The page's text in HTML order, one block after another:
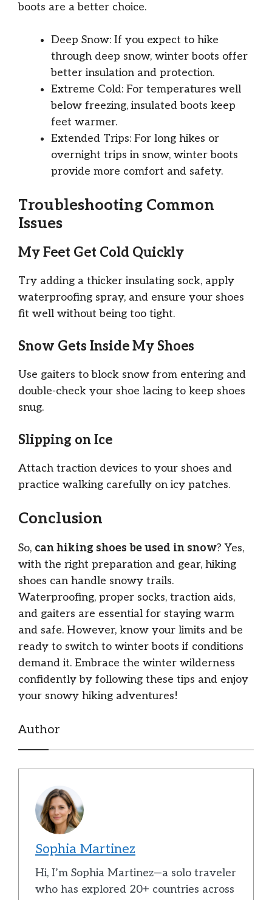
boots are a better choice.
Deep Snow: If you expect to hike
through deep snow, winter boots offer
better insulation and protection.
Extreme Cold: For temperatures well
below freezing, insulated boots keep
feet warmer.
Extended Trips: For long hikes or
overnight trips in snow, winter boots
provide more comfort and safety.
Troubleshooting Common
Issues
My Feet Get Cold Quickly
Try adding a thicker insulating sock, apply
waterproofing spray, and ensure your shoes
fit well without being too tight.
Snow Gets Inside My Shoes
Use gaiters to block snow from entering and
double-check your shoe lacing to keep shoes
snug.
Slipping on Ice
Attach traction devices to your shoes and
practice walking carefully on icy patches.
Conclusion
So, can hiking shoes be used in snow? Yes,
with the right preparation and gear, hiking
shoes can handle snowy trails.
Waterproofing, proper socks, traction aids,
and gaiters are essential for staying warm
and safe. However, know your limits and be
ready to switch to winter boots if conditions
demand it. Embrace the winter wilderness
confidently by following these tips and enjoy
your snowy hiking adventures!
Author
Sophia Martinez
Hi, I’m Sophia Martinez—a solo traveler
who has explored 20+ countries across